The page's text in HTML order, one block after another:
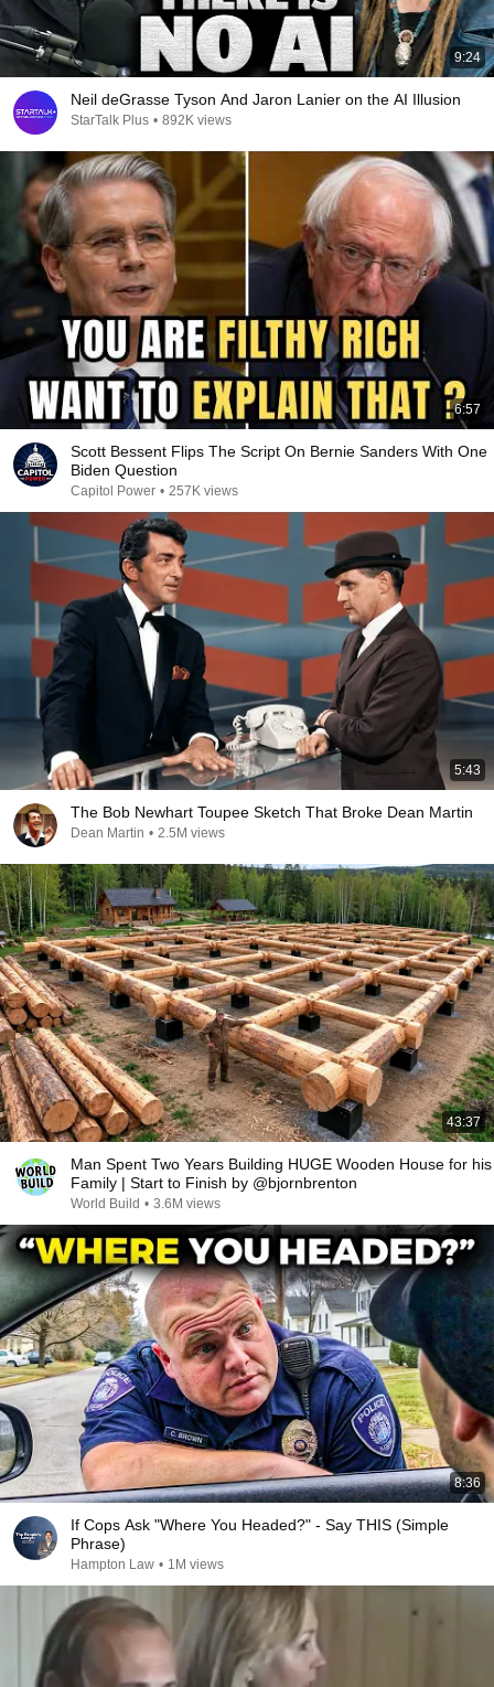
9:24
Neil deGrasse Tyson And Jaron Lanier on the AI Illusion
StarTalk Plus • 892K views
6:57
Scott Bessent Flips The Script On Bernie Sanders With One
Biden Question
Capitol Power • 257K views
5:43
The Bob Newhart Toupee Sketch That Broke Dean Martin
Dean Martin • 2.5M views
43:37
Man Spent Two Years Building HUGE Wooden House for his
Family | Start to Finish by @bjornbrenton
World Build • 3.6M views
8:36
If Cops Ask "Where You Headed?" - Say THIS (Simple
Phrase)
Hampton Law • 1M views